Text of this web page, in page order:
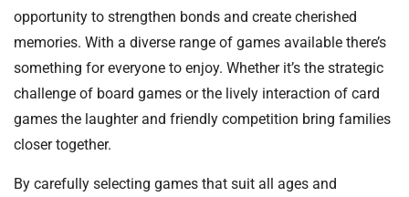
opportunity to strengthen bonds and create cherished
memories. With a diverse range of games available there’s
something for everyone to enjoy. Whether it’s the strategic
challenge of board games or the lively interaction of card
games the laughter and friendly competition bring families
closer together.
By carefully selecting games that suit all ages and